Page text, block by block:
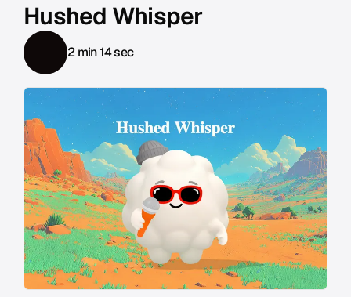
Hushed Whisper
2 min 14 sec